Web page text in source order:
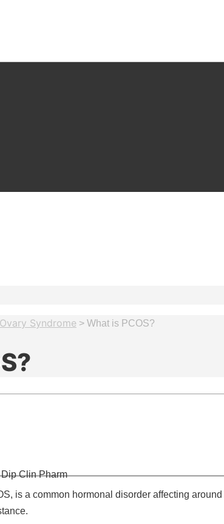
Syndrome > What is PCOS?
Clin Pharm
is a common hormonal disorder affecting